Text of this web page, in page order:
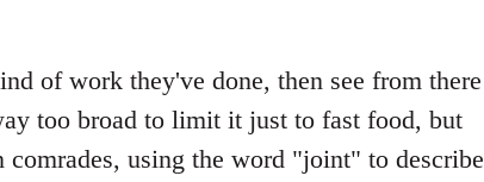
of work they've done, then see from there
too broad to limit it just to fast food, but
using the word "joint" to describe